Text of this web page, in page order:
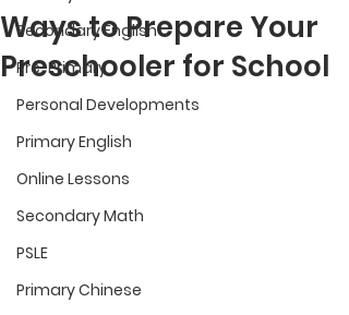
Secondary English
Pre-Primary
Personal Developments
Primary English
Online Lessons
Secondary Math
PSLE
Primary Chinese
Ways to Prepare Your
Preschooler for School